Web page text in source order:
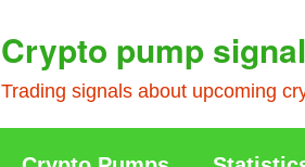
Crypto pump
Trading signals about upcoming